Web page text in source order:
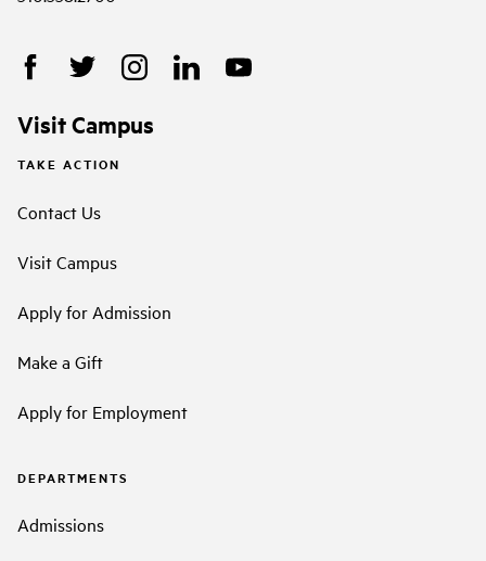
Visit Campus
TAKE ACTION
Contact Us
Visit Campus
Apply for Admission
Make a Gift
Apply for Employment
DEPARTMENTS
Admissions